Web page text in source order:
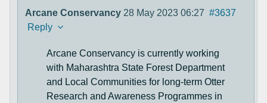
Arcane Conservancy 28 May 2023 06:27 #3637
Reply
Arcane Conservancy is currently working
with Maharashtra State Forest Department
and Local Communities for long-term Otter
Research and Awareness Programmes in